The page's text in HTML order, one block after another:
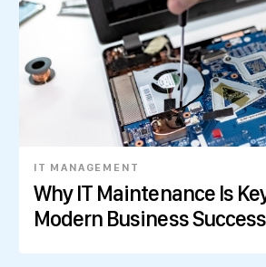
IT MANAGEMENT
Why IT Maintenance Is
Modern Business Success